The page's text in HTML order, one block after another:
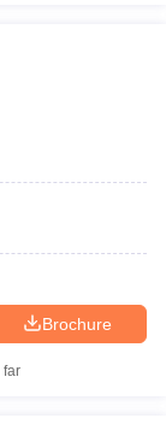
Brochure
far